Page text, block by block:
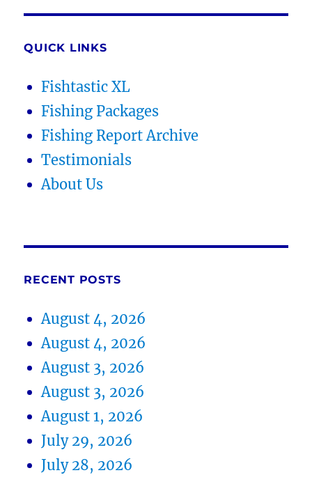
QUICK LINKS
Fishtastic XL
Fishing Packages
Fishing Report Archive
Testimonials
About Us
RECENT POSTS
August 4, 2026
August 4, 2026
August 3, 2026
August 3, 2026
August 1, 2026
July 29, 2026
July 28, 2026